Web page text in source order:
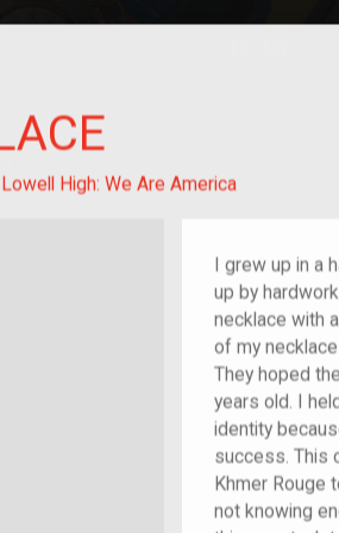
migrant
Lowell High: We Are America
I grew up in a
up by
necklace with
of my
They hoped
years old. I
identity
success. This
Khmer Rouge
not knowing
crowd-
curated